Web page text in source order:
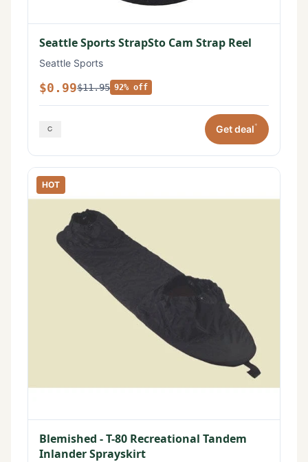
Seattle Sports StrapSto Cam Strap Reel
Seattle Sports
$0.99$11.95 92% off
Get deal*
HOT
Blemished - T-80 Recreational Tandem
Inlander Sprayskirt